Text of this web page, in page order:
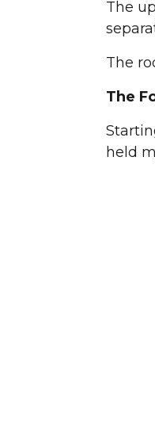
The
The
The
held